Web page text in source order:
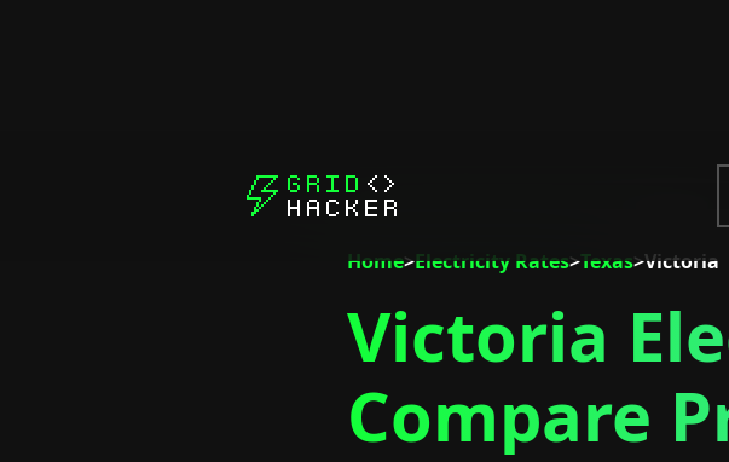
Home>Electricity Rates>Texas>Victoria
Victoria
Compare